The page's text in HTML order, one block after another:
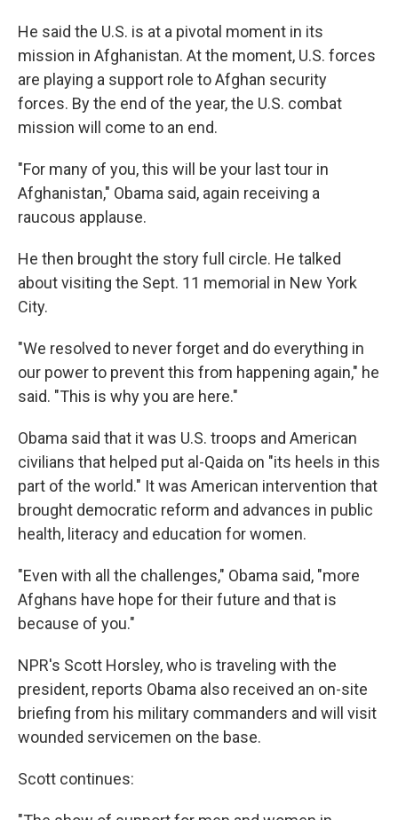
He said the U.S. is at a pivotal moment in its
mission in Afghanistan. At the moment, U.S. forces
are playing a support role to Afghan security
forces. By the end of the year, the U.S. combat
mission will come to an end.
"For many of you, this will be your last tour in
Afghanistan," Obama said, again receiving a
raucous applause.
He then brought the story full circle. He talked
about visiting the Sept. 11 memorial in New York
City.
"We resolved to never forget and do everything in
our power to prevent this from happening again," he
said. "This is why you are here."
Obama said that it was U.S. troops and American
civilians that helped put al-Qaida on "its heels in this
part of the world." It was American intervention that
brought democratic reform and advances in public
health, literacy and education for women.
"Even with all the challenges," Obama said, "more
Afghans have hope for their future and that is
because of you."
NPR's Scott Horsley, who is traveling with the
president, reports Obama also received an on-site
briefing from his military commanders and will visit
wounded servicemen on the base.
Scott continues: